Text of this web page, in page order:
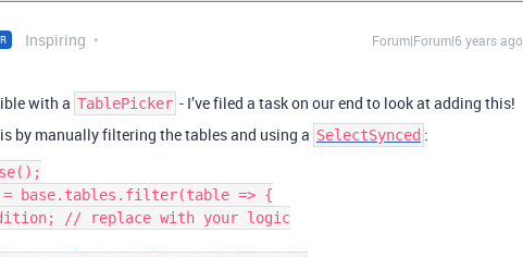
Inspiring Forum|Forum|6 years ago
with a TablePicker - I’ve filed a task on our end to look at adding this!
by manually filtering the tables and using a SelectSynced :
= base.tables.filter(table => {